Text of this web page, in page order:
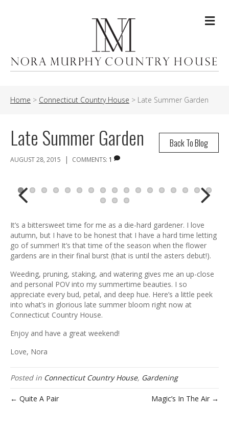
Home > Connecticut Country House > Late Summer Garden
Back To Blog
Late Summer Garden
AUGUST 28, 2015 | COMMENTS: 1
Previ
ous
Next
It’s a bittersweet time for me as a die-hard gardener. I love
autumn, but I have to be honest that I have a hard time letting
go of summer! It’s that time of the season when the flower
gardens are in their final burst (that is until the asters debut!).
Weeding, pruning, staking, and watering gives me an up-close
and personal POV into my summertime beauties. I so
appreciate every bud, petal, and deep hue. Here’s a little peek
into what’s in glorious late summer bloom right now at
Connecticut Country House.
Enjoy and have a great weekend!
Love, Nora
Posted in Connecticut Country House, Gardening
← Quite A Pair Magic’s In The Air →